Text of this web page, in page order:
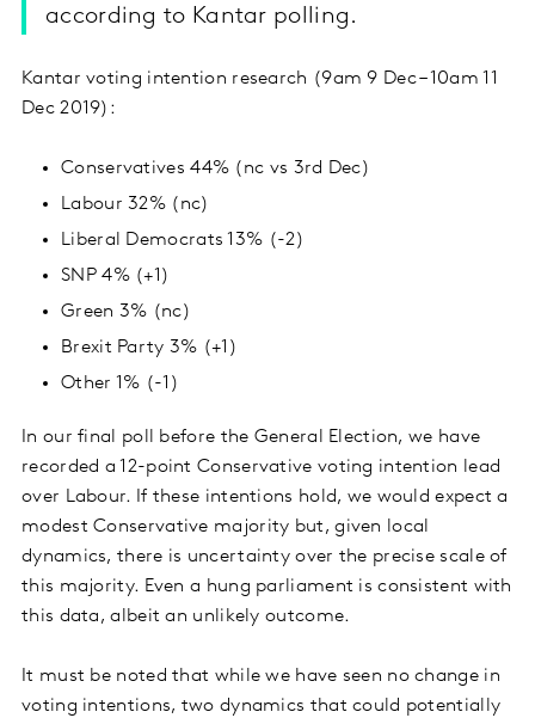
according to Kantar polling.
Kantar voting intention research (9am 9 Dec – 10am 11
Dec 2019):
Conservatives 44% (nc vs 3rd Dec)
Labour 32% (nc)
Liberal Democrats 13% (-2)
SNP 4% (+1)
Green 3% (nc)
Brexit Party 3% (+1)
Other 1% (-1)
In our final poll before the General Election, we have
recorded a 12-point Conservative voting intention lead
over Labour. If these intentions hold, we would expect a
modest Conservative majority but, given local
dynamics, there is uncertainty over the precise scale of
this majority. Even a hung parliament is consistent with
this data, albeit an unlikely outcome.
It must be noted that while we have seen no change in
voting intentions, two dynamics that could potentially